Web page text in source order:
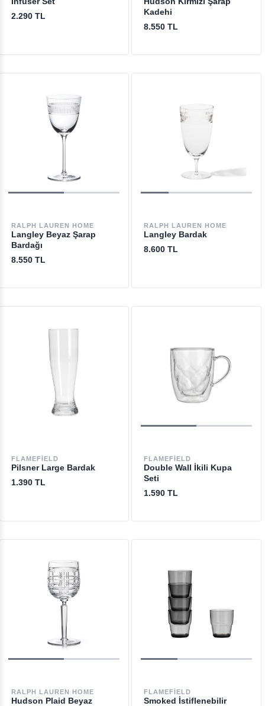
2.290 TL
Kadehi
8.550 TL
RALPH LAUREN HOME
Langley Beyaz Şarap
Bardağı
8.550 TL
RALPH LAUREN HOME
Langley Bardak
8.600 TL
FLAMEFIELD
Pilsner Large Bardak
1.390 TL
FLAMEFIELD
Double Wall İkili Kupa
Seti
1.590 TL
RALPH LAUREN HOME
Hudson Plaid Beyaz
FLAMEFIELD
Smoked İstiflenebilir